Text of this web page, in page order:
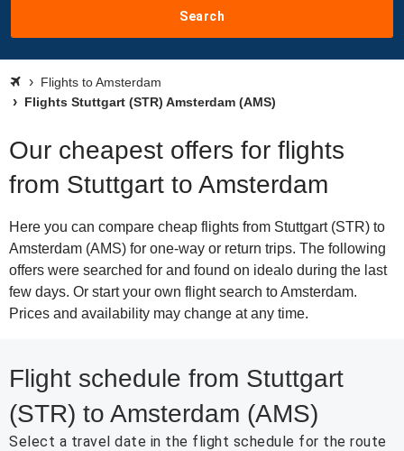
Search
Flights to Amsterdam
Flights Stuttgart (STR) Amsterdam (AMS)
Our cheapest offers for flights
from Stuttgart to Amsterdam
Here you can compare cheap flights from Stuttgart (STR) to
Amsterdam (AMS) for one-way or return trips. The following
offers were searched for and found on idealo during the last
few days. Or start your own flight search to Amsterdam.
Prices and availability may change at any time.
Flight schedule from Stuttgart
(STR) to Amsterdam (AMS)
Select a travel date in the flight schedule for the route